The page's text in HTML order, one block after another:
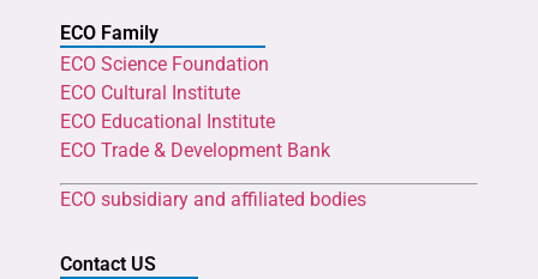
ECO Family
ECO Science Foundation
ECO Cultural Institute
ECO Educational Institute
ECO Trade & Development Bank
ECO subsidiary and affiliated bodies
Contact US